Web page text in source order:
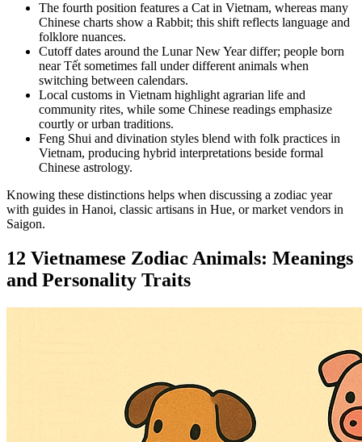
The fourth position features a Cat in Vietnam, whereas many
Chinese charts show a Rabbit; this shift reflects language and
folklore nuances.
Cutoff dates around the Lunar New Year differ; people born
near Tết sometimes fall under different animals when
switching between calendars.
Local customs in Vietnam highlight agrarian life and
community rites, while some Chinese readings emphasize
courtly or urban traditions.
Feng Shui and divination styles blend with folk practices in
Vietnam, producing hybrid interpretations beside formal
Chinese astrology.
Knowing these distinctions helps when discussing a zodiac year
with guides in Hanoi, classic artisans in Hue, or market vendors in
Saigon.
12 Vietnamese Zodiac Animals: Meanings
and Personality Traits